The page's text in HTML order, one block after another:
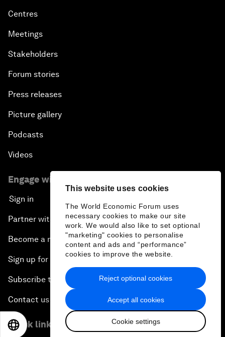
This website uses cookies
The World Economic Forum uses
necessary cookies to make our site
work. We would also like to set optional
"marketing" cookies to personalise
content and ads and “performance”
cookies to improve the website.
Accept all cookies
Cookie settings
Reject optional cookies
Centres
Meetings
Stakeholders
Forum stories
Press releases
Picture gallery
Podcasts
Videos
Engage with us
Sign in
Partner with us
Become a member
Sign up for our press releases
Subscribe to our newsletters
Contact us
Quick links
EN 日本語